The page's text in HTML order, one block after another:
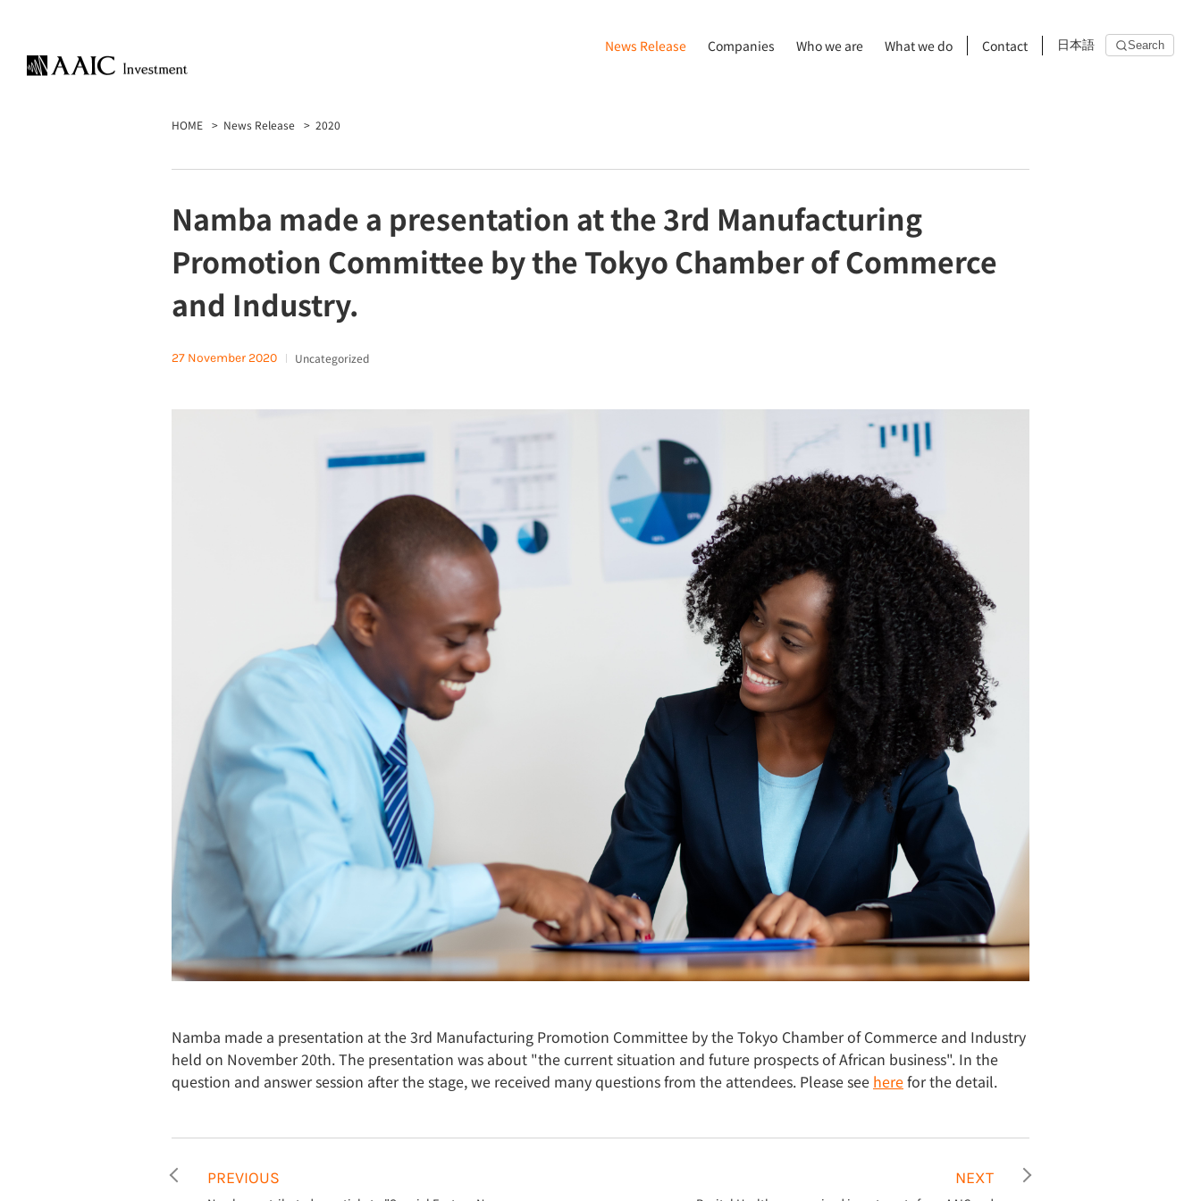
News Release Companies Who we are What we do Contact 日本語 Search
HOME News Release 2020
Namba made a presentation at the 3rd Manufacturing
Promotion Committee by the Tokyo Chamber of Commerce
and Industry.
27 November 2020 Uncategorized
Namba made a presentation at the 3rd Manufacturing Promotion Committee by the Tokyo Chamber of Commerce and Industry
held on November 20th. The presentation was about "the current situation and future prospects of African business". In the
question and answer session after the stage, we received many questions from the attendees. Please see herefor the detail.
PREVIOUS NEXT